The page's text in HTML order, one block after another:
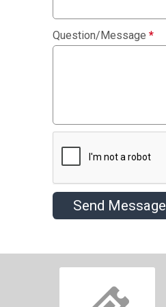
Question/Message *
Send Message